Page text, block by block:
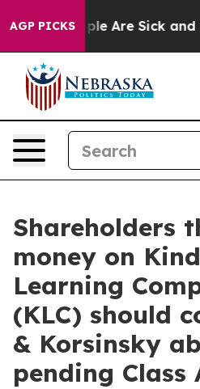
AGP PICKS
“People Are Sick and
Shareholders
money on
Learning
(KLC) should
& Korsinsky
pending Class